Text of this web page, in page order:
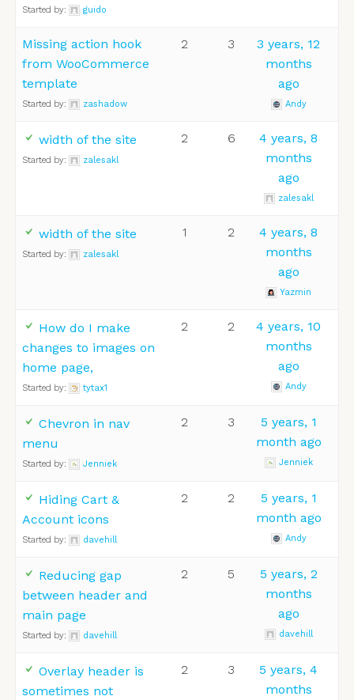
Started by: guido
Missing action hook
from WooCommerce
template
Started by: zashadow
2 3
3 years, 12
months
ago
Andy
width of the site
Started by: zalesakl
2 6
4 years, 8
months
ago
zalesakl
width of the site
Started by: zalesakl
1 2
4 years, 8
months
ago
Yazmin
How do I make
changes to images on
home page,
Started by: tytax1
2 2
4 years, 10
months
ago
Andy
Chevron in nav
menu
Started by: Jenniek
2 3
5 years, 1
month ago
Jenniek
Hiding Cart &
Account icons
Started by: davehill
2 2
5 years, 1
month ago
Andy
Reducing gap
between header and
main page
Started by: davehill
2 5
5 years, 2
months
ago
davehill
Overlay header is
sometimes not
2 3
5 years, 4
months